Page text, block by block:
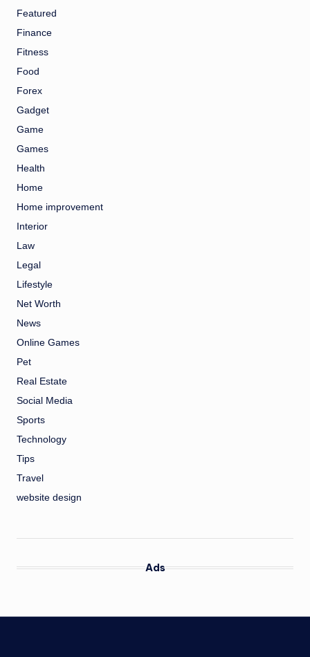
Featured
Finance
Fitness
Food
Forex
Gadget
Game
Games
Health
Home
Home improvement
Interior
Law
Legal
Lifestyle
Net Worth
News
Online Games
Pet
Real Estate
Social Media
Sports
Technology
Tips
Travel
website design
Ads